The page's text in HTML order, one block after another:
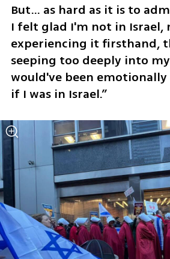
But... as hard as it is to
I felt glad I'm not in Israel,
experiencing it firsthand,
seeping too deeply into
would've been
if I was in Israel.”